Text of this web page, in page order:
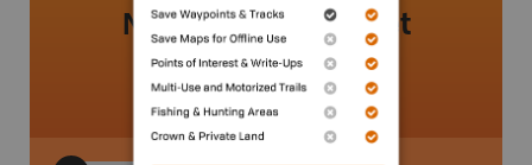
No review added yet